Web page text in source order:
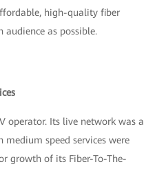
high-quality fiber
audience as possible.
operator. Its live network was a
speed services were
growth of its Fiber-To-The-